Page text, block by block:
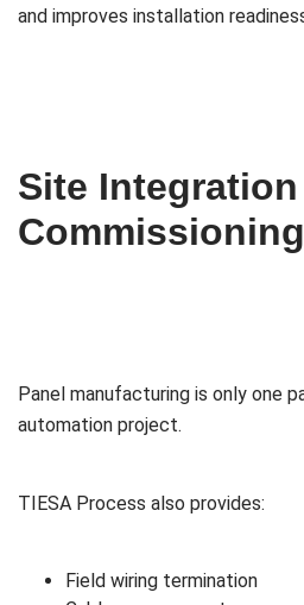
and improves installation
Site
Commissioning
Panel manufacturing is only one
automation project.
TIESA Process also provides:
Field wiring termination